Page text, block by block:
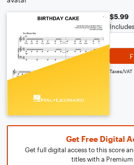
$5.99
Taxes/
Get Free Digital
Get full digital access to this score
titles with a Premium